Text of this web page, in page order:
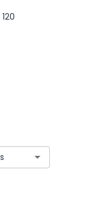
120